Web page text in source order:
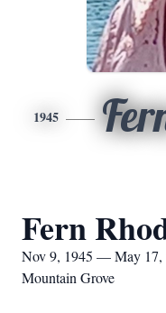
1945
Fern
Nov 9, 1945 — May 17,
Mountain Grove